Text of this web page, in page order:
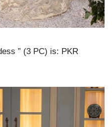
” (3 PC) is: PKR